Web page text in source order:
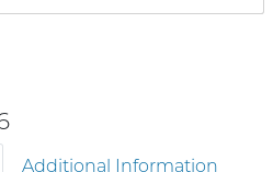
Additional Information